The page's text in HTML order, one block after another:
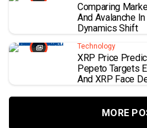
Comparing
And Avalanche
Dynamics Shift
Technology
XRP Price
Pepeto Targets
And XRP Face
MORE